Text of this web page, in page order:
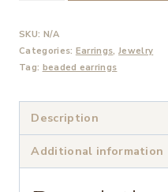
Beaded
Earrings
quantity
SKU: N/A
Categories: Earrings,Jewelry
Tag: beaded earrings
Description
Additional information